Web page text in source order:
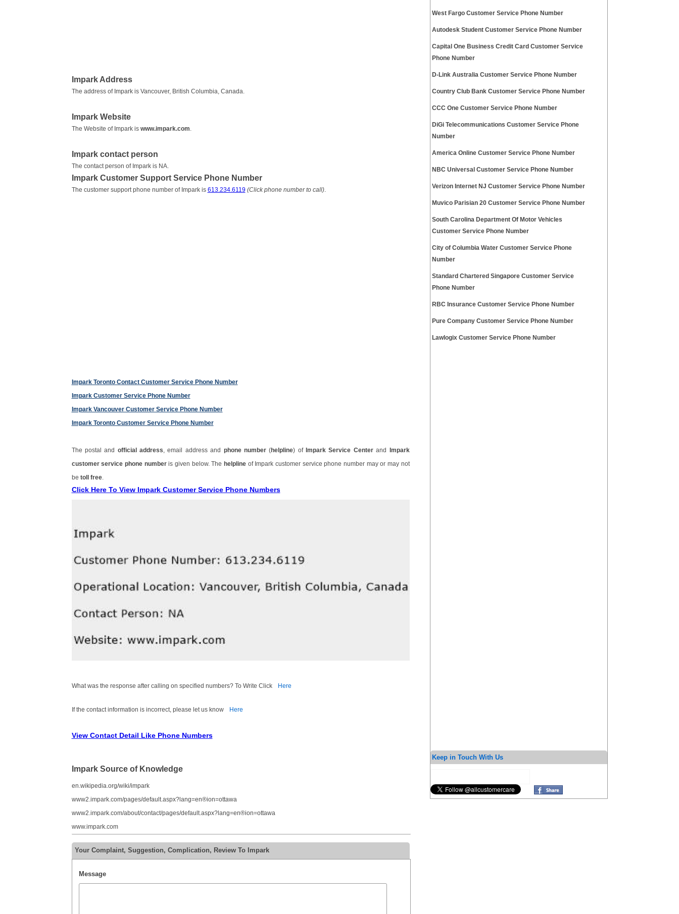
Impark Address
The address of Impark is Vancouver, British Columbia, Canada.
Impark Website
The Website of Impark is www.impark.com
Impark contact person
The contact person of Impark is NA.
Impark Customer Support Service Phone Number
The customer support phone number of Impark is 613.234.6119 (Click phone number to call).
Impark Toronto Contact Customer Service Phone Number
Impark Customer Service Phone Number
Impark Vancouver Customer Service Phone Number
Impark Toronto Customer Service Phone Number
The postal and official address , email address and phone number(helpline) of Impark Service Centerand Impark
customer service phone numberis given below. The helplineof Impark customer service phone number may or may not
be toll free.
Click Here To View Impark Customer Service Phone Numbers
What was the response after calling on specified numbers? To Write Click Here
If the contact information is incorrect, please let us know Here
View Contact Detail Like Phone Numbers
Impark Source of Knowledge
en.wikipedia.org/wiki/impark
www2.impark.com/pages/default.aspx?lang=en®ion=ottawa
www2.impark.com/about/contact/pages/default.aspx?lang=en®ion=ottawa
www.impark.com
Your Complaint, Suggestion, Complication, Review To Impark
Message
West Fargo Customer Service Phone Number
Autodesk Student Customer Service Phone Number
Capital One Business Credit Card Customer Service
Phone Number
D-Link Australia Customer Service Phone Number
Country Club Bank Customer Service Phone Number
CCC One Customer Service Phone Number
DiGi Telecommunications Customer Service Phone
Number
America Online Customer Service Phone Number
NBC Universal Customer Service Phone Number
Verizon Internet NJ Customer Service Phone Number
Muvico Parisian 20 Customer Service Phone Number
South Carolina Department Of Motor Vehicles
Customer Service Phone Number
City of Columbia Water Customer Service Phone
Number
Standard Chartered Singapore Customer Service
Phone Number
RBC Insurance Customer Service Phone Number
Pure Company Customer Service Phone Number
Lawlogix Customer Service Phone Number
Keep in Touch With Us